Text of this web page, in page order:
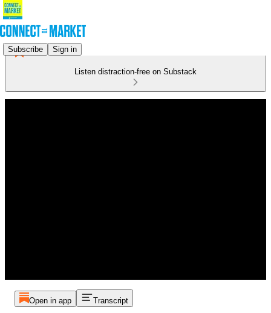
Subscribe Sign in
Listen distraction-free on Substack
Open in app Transcript